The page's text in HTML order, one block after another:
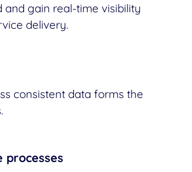
and gain real-time visibility
delivery.
consistent data forms the
processes